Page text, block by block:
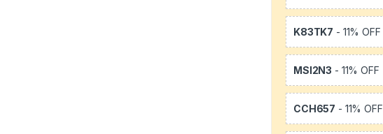
K83TK7 - 11% OFF
MSI2N3 - 11% OFF
CCH657 - 11% OFF